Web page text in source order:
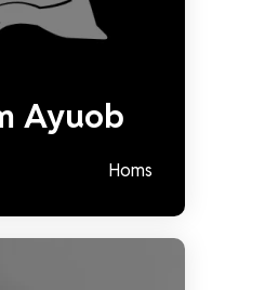
Ayuob
Homs